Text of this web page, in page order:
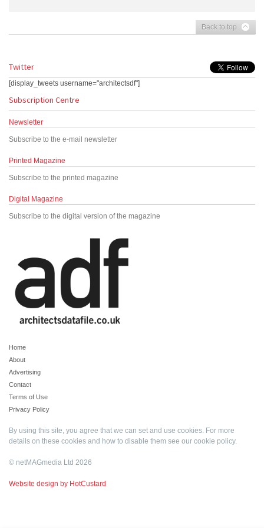
Back to top
Twitter
[display_tweets username="architectsdf"]
Subscription Centre
Newsletter
Subscribe to the e-mail newsletter
Printed Magazine
Subscribe to the printed magazine
Digital Magazine
Subscribe to the digital version of the magazine
Home
About
Advertising
Contact
Terms of Use
Privacy Policy
By using this site, you agree that we can set and use cookies. For more
details on these cookies and how to disable them see our cookie policy.
© netMAGmedia Ltd 2026
Website design by HotCustard